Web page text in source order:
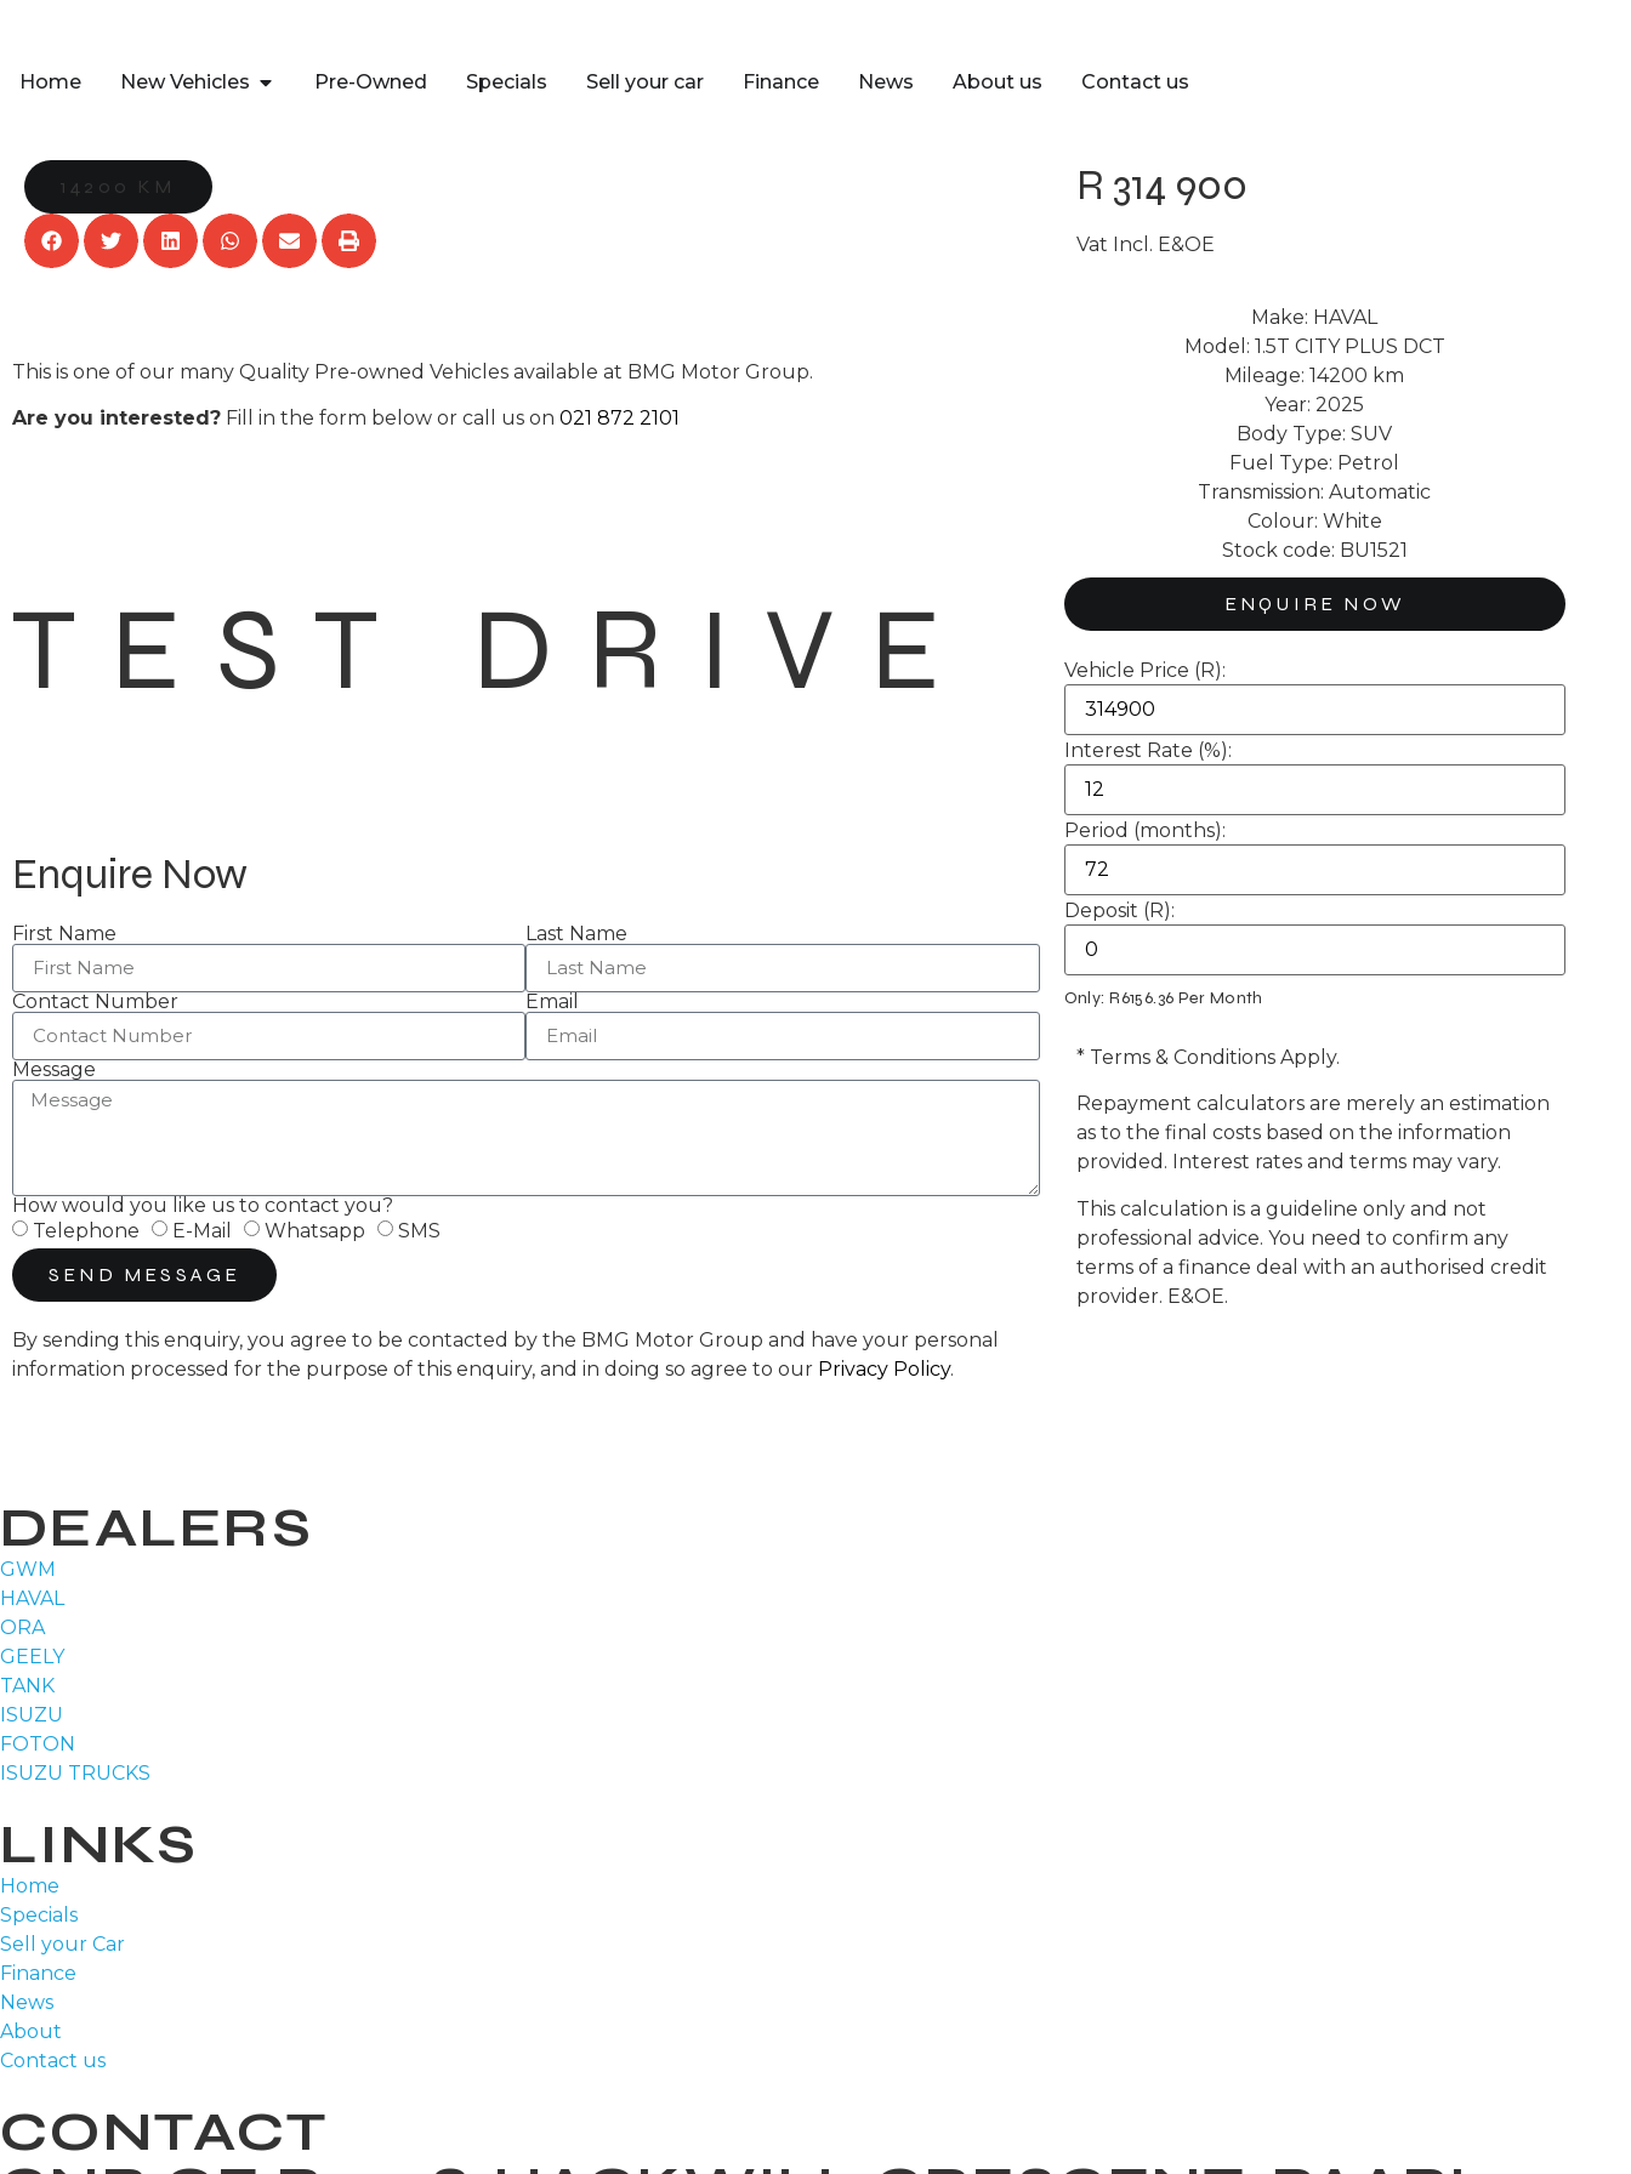
Home New Vehicles Pre-Owned Specials Sell your car Finance News About us Contact us
14200 KM
This is one of our many Quality Pre-owned Vehicles available at BMG Motor Group.
Are you interested? Fill in the form below or call us on 021 872 2101
TEST DRIVE
Enquire Now
First Name Last Name
Contact Number Email
Message
How would you like us to contact you?
Telephone
E-Mail Whatsapp
SMS
SEND MESSAGE
By sending this enquiry, you agree to be contacted by the BMG Motor Group and have your personal
information processed for the purpose of this enquiry, and in doing so agree to our Privacy Policy.
R 314 900
Vat Incl. E&OE
Make: HAVAL
Model: 1.5T CITY PLUS DCT
Mileage: 14200 km
Year: 2025
Body Type: SUV
Fuel Type: Petrol
Transmission: Automatic
Colour: White
Stock code: BU1521
ENQUIRE NOW
Vehicle Price (R):
Interest Rate (%):
Period (months):
Deposit (R):
Only: R6156.36 Per Month
* Terms & Conditions Apply.
Repayment calculators are merely an estimation
as to the final costs based on the information
provided. Interest rates and terms may vary.
This calculation is a guideline only and not
professional advice. You need to confirm any
terms of a finance deal with an authorised credit
provider. E&OE.
DEALERS
GWM
HAVAL
ORA
GEELY
TANK
ISUZU
FOTON
ISUZU TRUCKS
LINKS
Home
Specials
Sell your Car
Finance
News
About
Contact us
CONTACT